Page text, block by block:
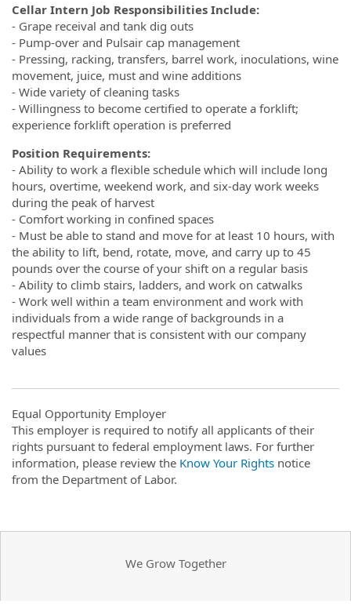
Cellar Intern Job Responsibilities Include:
- Grape receival and tank dig outs
- Pump-over and Pulsair cap management
- Pressing, racking, transfers, barrel work, inoculations, wine
movement, juice, must and wine additions
- Wide variety of cleaning tasks
- Willingness to become certified to operate a forklift;
experience forklift operation is preferred
Position Requirements:
- Ability to work a flexible schedule which will include long
hours, overtime, weekend work, and six-day work weeks
during the peak of harvest
- Comfort working in confined spaces
- Must be able to stand and move for at least 10 hours, with
the ability to lift, bend, rotate, move, and carry up to 45
pounds over the course of your shift on a regular basis
- Ability to climb stairs, ladders, and work on catwalks
- Work well within a team environment and work with
individuals from a wide range of backgrounds in a
respectful manner that is consistent with our company
values
Equal Opportunity Employer
This employer is required to notify all applicants of their
rights pursuant to federal employment laws. For further
information, please review the Know Your Rights notice
from the Department of Labor.
We Grow Together